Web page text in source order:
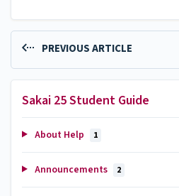
PREVIOUS ARTICLE
Sakai 25 Student Guide
About Help 1
Announcements 2